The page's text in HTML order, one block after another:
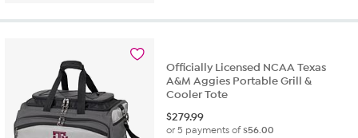
5
reviews
Officially Licensed NCAA Texas
A&M Aggies Portable Grill &
Cooler Tote
$279.99
or 5 payments of$56.00